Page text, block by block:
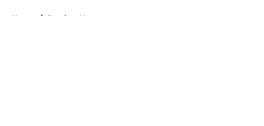
Home / Steelers News